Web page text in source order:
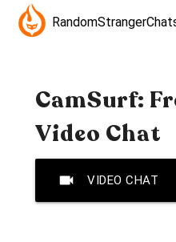
CamSurf:
Video Chat
videocam VIDEO CHAT